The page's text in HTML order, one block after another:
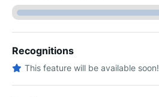
Recognitions
This feature will be available soon!